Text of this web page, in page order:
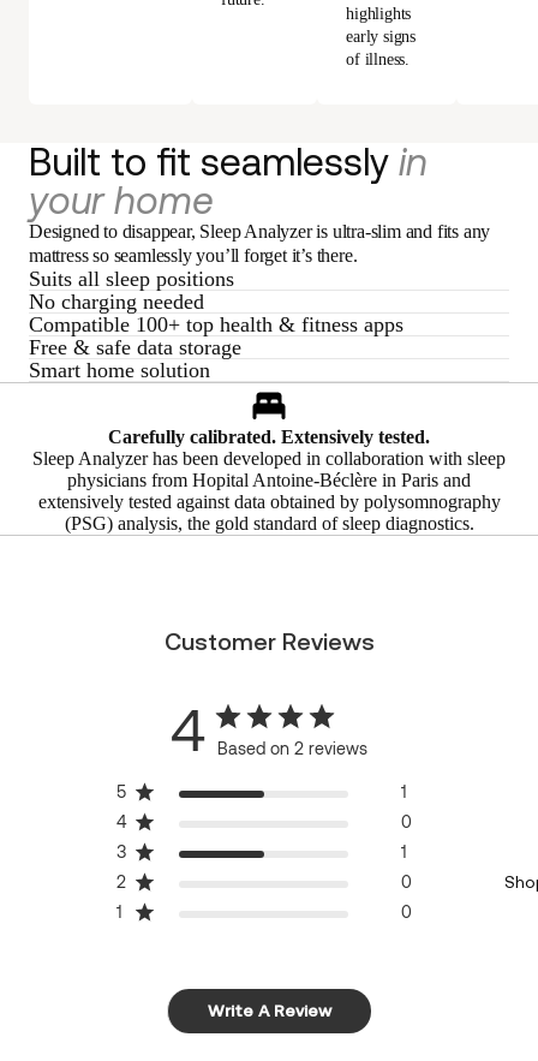
highlights
early signs
of illness.
Built to fit seamlessly in
your home
Designed to disappear, Sleep Analyzer is ultra-slim and fits any
mattress so seamlessly you’ll forget it’s there.
Suits all sleep positions
No charging needed
Compatible 100+ top health & fitness apps
Free & safe data storage
Smart home solution
Carefully calibrated. Extensively tested.
Sleep Analyzer has been developed in collaboration with sleep
physicians from Hopital Antoine-Béclère in Paris and
extensively tested against data obtained by polysomnography
(PSG) analysis, the gold standard of sleep diagnostics.
Customer Reviews
4 Based on 2 reviews
5
1
4
0
3
1
2
0
1
0
Write A Review